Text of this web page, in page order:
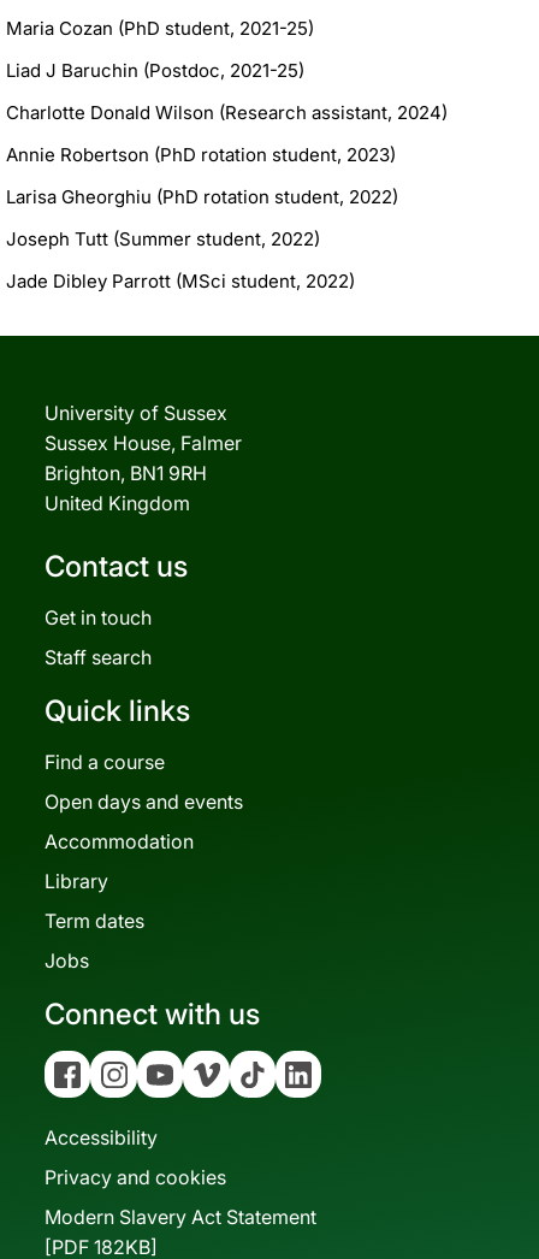
Maria Cozan (PhD student, 2021-25)
Liad J Baruchin (Postdoc, 2021-25)
Charlotte Donald Wilson (Research assistant, 2024)
Annie Robertson (PhD rotation student, 2023)
Larisa Gheorghiu (PhD rotation student, 2022)
Joseph Tutt (Summer student, 2022)
Jade Dibley Parrott (MSci student, 2022)
University of Sussex
Sussex House, Falmer
Brighton, BN1 9RH
United Kingdom
Contact us
Get in touch
Staff search
Quick links
Find a course
Open days and events
Accommodation
Library
Term dates
Jobs
Connect with us
FacebookInstagramYouTubeVimeoTiktokLinkedin
Accessibility
Privacy and cookies
Modern Slavery Act Statement
[PDF 182KB]